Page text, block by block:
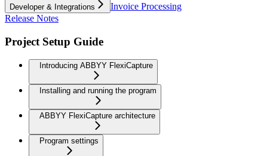
Developer & Integrations
Invoice Processing
Release Notes
Project Setup Guide
Introducing ABBYY FlexiCapture
Installing and running the program
ABBYY FlexiCapture architecture
Program settings